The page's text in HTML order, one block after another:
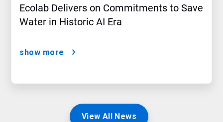
Ecolab Delivers on Commitments to Save
Water in Historic AI Era
show more
View All News